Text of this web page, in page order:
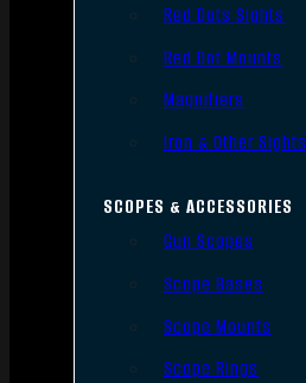
Red Dots Sights
Red Dot Mounts
Magnifiers
Iron & Other Sights
SCOPES & ACCESSORIES
Gun Scopes
Scope Bases
Scope Mounts
Scope Rings